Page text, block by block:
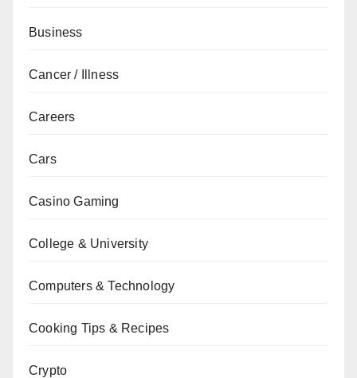
Business
Cancer / Illness
Careers
Cars
Casino Gaming
College & University
Computers & Technology
Cooking Tips & Recipes
Crypto